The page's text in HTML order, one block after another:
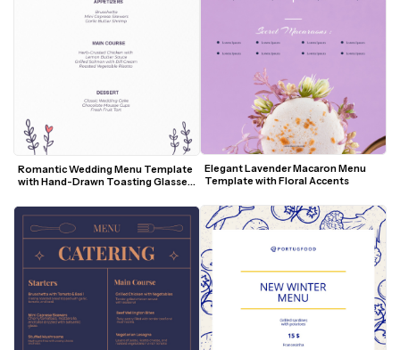
Romantic Wedding Menu Template
with Hand-Drawn Toasting Glasses
Elegant Lavender Macaron Menu
Template with Floral Accents